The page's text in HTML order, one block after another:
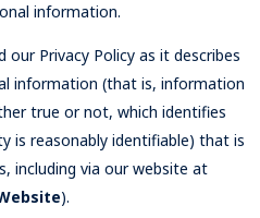
information.
Privacy Policy as it describes
information (that is, information
true or not, which identifies
is reasonably identifiable) that is
including via our website at
).